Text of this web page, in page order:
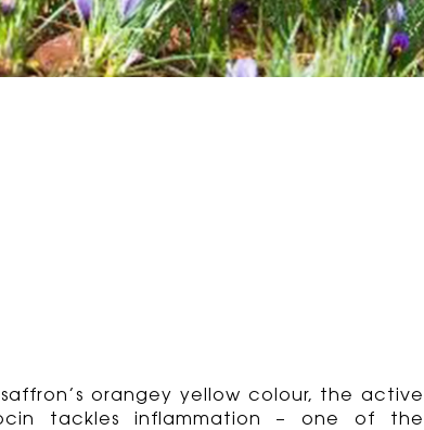
saffron’s orangey yellow colour, the active
tackles inflammation – one of the